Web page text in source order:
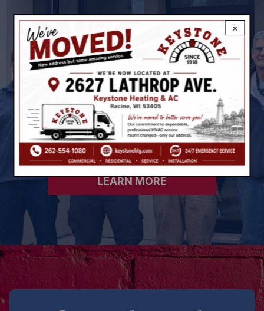
GREAT FINANCING FROM A
GREAT TEAM
Our flexible financing options and
affordable monthly payments can make
an
energy-efficient system more
economical.
LEARN MORE
×